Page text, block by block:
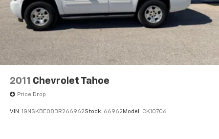
2011 Chevrolet Tahoe
Price Drop
VIN: 1GNSKBE08BR266962Stock: 66962 Model: CK10706